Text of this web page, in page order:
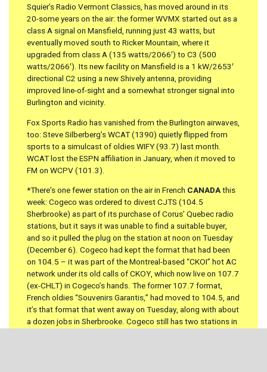
Squier’s Radio Vermont Classics, has moved around in its
20-some years on the air: the former WVMX started out as a
class A signal on Mansfield, running just 43 watts, but
eventually moved south to Ricker Mountain, where it
upgraded from class A (135 watts/2066′) to C3 (500
watts/2066′). Its new facility on Mansfield is a 1 kW/2653′
directional C2 using a new Shively antenna, providing
improved line-of-sight and a somewhat stronger signal into
Burlington and vicinity.
Fox Sports Radio has vanished from the Burlington airwaves,
too: Steve Silberberg’s WCAT (1390) quietly flipped from
sports to a simulcast of oldies WIFY (93.7) last month.
WCAT lost the ESPN affiliation in January, when it moved to
FM on WCPV (101.3).
*There’s one fewer station on the air in French CANADAthis
week: Cogeco was ordered to divest CJTS (104.5
Sherbrooke) as part of its purchase of Corus’ Quebec radio
stations, but it says it was unable to find a suitable buyer,
and so it pulled the plug on the station at noon on Tuesday
(December 6). Cogeco had kept the format that had been
on 104.5 – it was part of the Montreal-based “CKOI” hot AC
network under its old calls of CKOY, which now live on 107.7
(ex-CHLT) in Cogeco’s hands. The former 107.7 format,
French oldies “Souvenirs Garantis,” had moved to 104.5, and
it’s that format that went away on Tuesday, along with about
a dozen jobs in Sherbrooke. Cogeco still has two stations in